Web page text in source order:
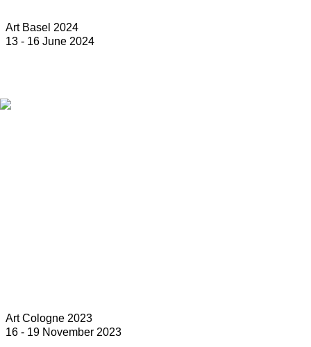
Art Basel 2024
13 - 16 June 2024
Art Cologne 2023
16 - 19 November 2023